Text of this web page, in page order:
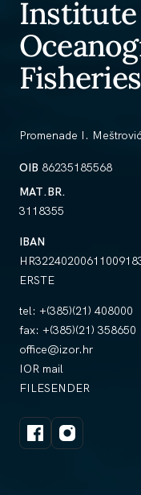
Fisheries
Promenade I.
OIB 86235185568
MAT.BR.
3118355
IBAN
ERSTE
tel: +(385)(21) 408000
fax: +(385)(21) 358650
office@izor.hr
IOR mail
FILESENDER